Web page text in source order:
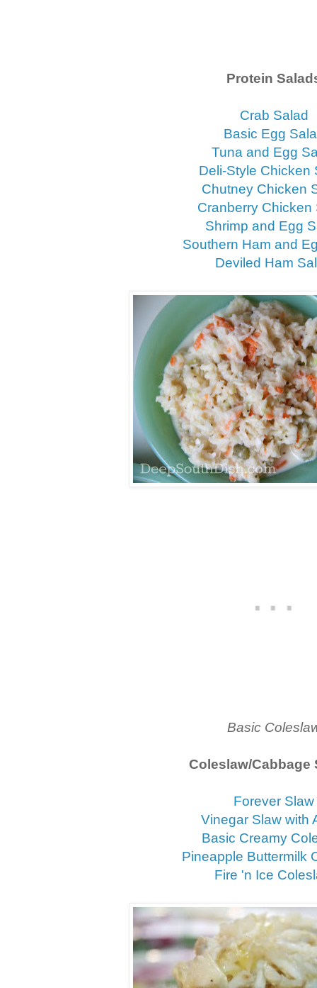
Protein
Crab Salad
Basic Egg
Tuna and Egg
Deli-Style Chicken
Chutney Chicken
Cranberry Chicken
Shrimp and Egg
Southern Ham and
Deviled Ham
Basic
Coleslaw/Cabbage
Forever Slaw
Vinegar Slaw with
Basic Creamy
Pineapple Buttermilk
Fire 'n Ice